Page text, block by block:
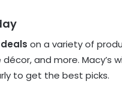
on a variety of
and more. Macy’s
to get the best picks.